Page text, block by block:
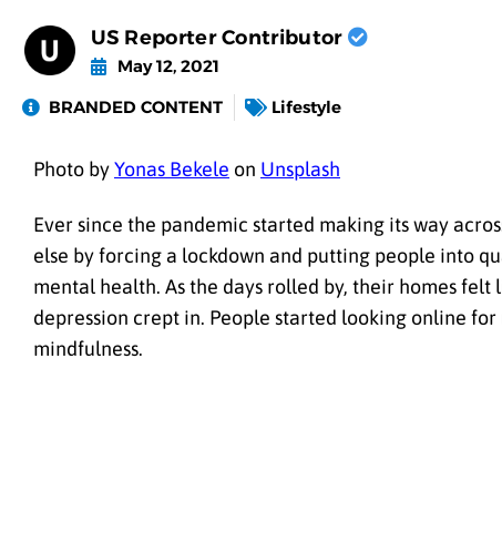
US Reporter Contributor
May 12, 2021
BRANDED CONTENT
Lifestyle
Photo byYonas Bekele on Unsplash
Ever since the pandemic started making its way
else by forcing a lockdown and putting people into
mental health. As the days rolled by, their homes
depression crept in. People started looking online
mindfulness.